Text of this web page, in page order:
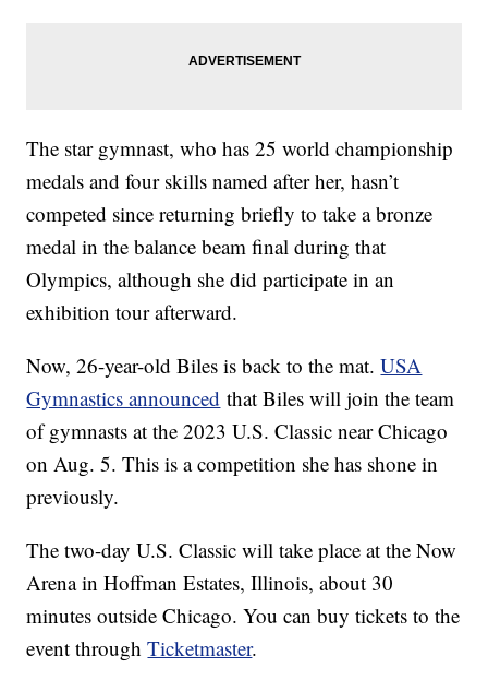
The star gymnast, who has 25 world championship
medals and four skills named after her, hasn’t
competed since returning briefly to take a bronze
medal in the balance beam final during that
Olympics, although she did participate in an
exhibition tour afterward.
Now, 26-year-old Biles is back to the mat.USA
Gymnastics announced that Biles will join the team
of gymnasts at the 2023 U.S. Classic near Chicago
on Aug. 5. This is a competition she has shone in
previously.
The two-day U.S. Classic will take place at the Now
Arena in Hoffman Estates, Illinois, about 30
minutes outside Chicago. You can buy tickets to the
event throughTicketmaster.